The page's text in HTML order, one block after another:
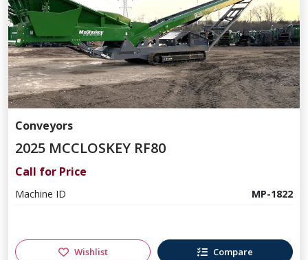
Conveyors
2025 MCCLOSKEY RF80
Call for Price
Machine ID MP-1822
Wishlist Compare